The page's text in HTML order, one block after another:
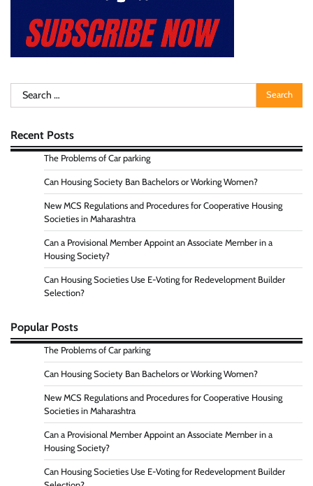
Search
for:
Recent Posts
The Problems of Car parking
Can Housing Society Ban Bachelors or Working Women?
New MCS Regulations and Procedures for Cooperative Housing
Societies in Maharashtra
Can a Provisional Member Appoint an Associate Member in a
Housing Society?
Can Housing Societies Use E-Voting for Redevelopment Builder
Selection?
Popular Posts
The Problems of Car parking
Can Housing Society Ban Bachelors or Working Women?
New MCS Regulations and Procedures for Cooperative Housing
Societies in Maharashtra
Can a Provisional Member Appoint an Associate Member in a
Housing Society?
Can Housing Societies Use E-Voting for Redevelopment Builder